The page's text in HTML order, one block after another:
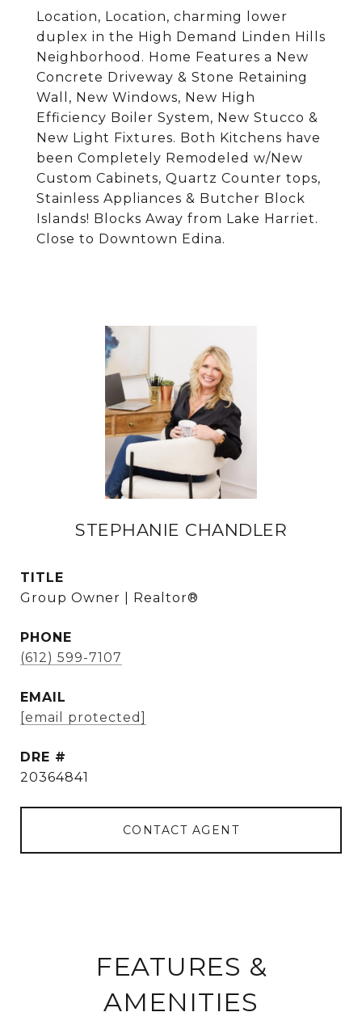
Location, Location, charming lower
duplex in the High Demand Linden Hills
Neighborhood. Home Features a New
Concrete Driveway & Stone Retaining
Wall, New Windows, New High
Efficiency Boiler System, New Stucco &
New Light Fixtures. Both Kitchens have
been Completely Remodeled w/New
Custom Cabinets, Quartz Counter tops,
Stainless Appliances & Butcher Block
Islands! Blocks Away from Lake Harriet.
Close to Downtown Edina.
STEPHANIE CHANDLER
TITLE
Group Owner | Realtor®
PHONE
(612) 599-7107
EMAIL
[email protected]
DRE #
20364841
CONTACT AGENT
FEATURES &
AMENITIES